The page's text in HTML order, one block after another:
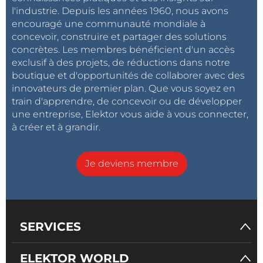
Each module operates independently, simplifying
maintenance and future expansion.
Operating Sequence
The vending process follows these steps:
System startup
Initialize peripherals
Connect to Wi-Fi
Wait for RFID authentication
Dispense programmed water quantity
Store transaction locally
Upload data to cloud server
l'industrie. Depuis les années 1960, nous avons
encouragé une communauté mondiale à
concevoir, construire et partager des solutions
concrètes. Les membres bénéficient d'un accès
exclusif à des projets, de réductions dans notre
boutique et d'opportunités de collaborer avec des
innovateurs de premier plan. Que vous soyez en
train d'apprendre, de concevoir ou de développer
une entreprise, Elektor vous aide à vous connecter,
à créer et à grandir.
Je deviens membre
SERVICES
ELEKTOR WORLD